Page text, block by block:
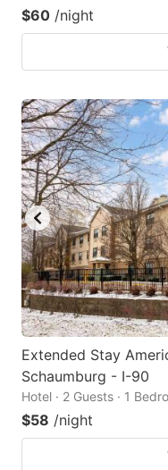
$60 /night
Extended Stay
Schaumburg - I-90
Hotel · 2 Guests · 1
$58 /night